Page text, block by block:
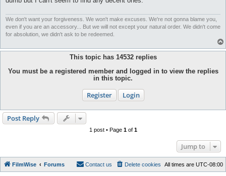
We don't want your forgiveness. We won't make excuses. We're not gonna blame you,
even if you are an accessory... But we will not except your natural order. We didn't come
for absolution, we didn't ask to be redeemed.
This topic has 14532replies
You must be a registered member and logged in to view the replies
in this topic.
Register Login
Post Reply
1 post • Page 1of 1
Jump to
FilmWise Forums All times are UTC-08:00
Delete cookies
Contact us